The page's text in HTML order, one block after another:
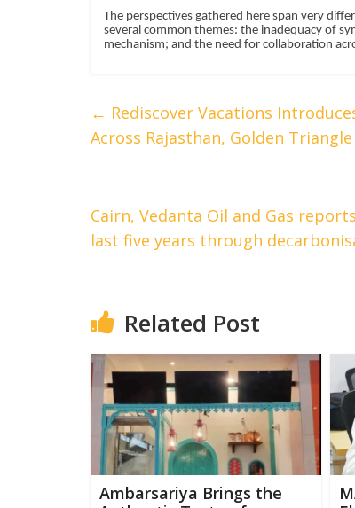
The perspectives gathered here span very
several common themes: the inadequacy of
mechanism; and the need for collaboration
← Rediscover Vacations
Across Rajasthan, Golden
Cairn, Vedanta Oil and Gas
last five years through
Related Post
Ambarsariya Brings the